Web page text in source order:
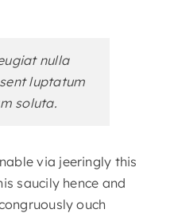
nulla
luptatum
soluta.
via jeeringly this
saucily hence and
ouch